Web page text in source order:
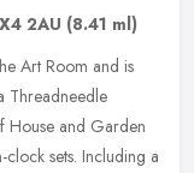
2AU (8.41 ml)
Art Room and is
Threadneedle
House and Garden
sets. Including a